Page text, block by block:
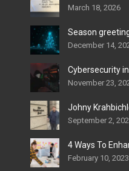
March 18, 2026
Season
December 14,
Cybersecurity
November 23,
Johny
September 2,
4 Ways To
February 10, 2023